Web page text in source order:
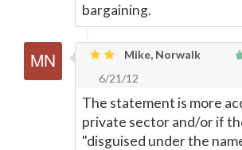
bargaining.
Mike, Norwalk
6/21/12
The statement is more
private sector and/or if
"disguised under the